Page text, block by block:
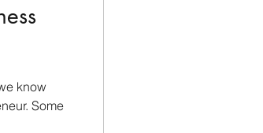
know
Some